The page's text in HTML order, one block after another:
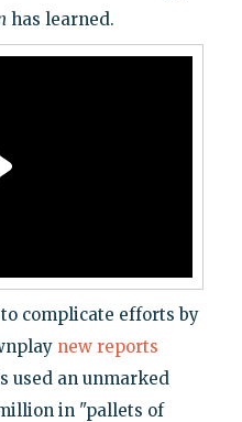
has learned.
complicate efforts by
new reports
used an unmarked
in "pallets of